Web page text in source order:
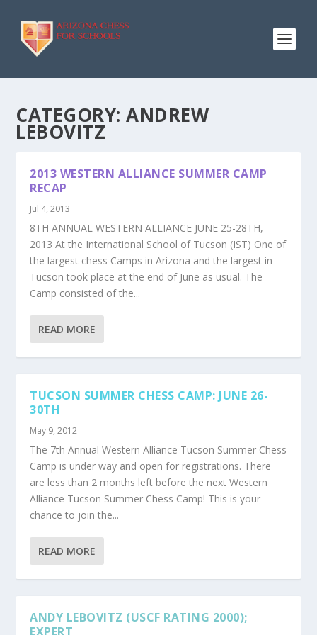
CATEGORY:ANDREW
LEBOVITZ
2013 WESTERN ALLIANCE SUMMER CAMP
RECAP
Jul 4, 2013
8TH ANNUAL WESTERN ALLIANCE JUNE 25-28TH,
2013 At the International School of Tucson (IST) One of
the largest chess Camps in Arizona and the largest in
Tucson took place at the end of June as usual. The
Camp consisted of the...
READ MORE
TUCSON SUMMER CHESS CAMP: JUNE 26-
30TH
May 9, 2012
The 7th Annual Western Alliance Tucson Summer Chess
Camp is under way and open for registrations. There
are less than 2 months left before the next Western
Alliance Tucson Summer Chess Camp! This is your
chance to join the...
READ MORE
ANDY LEBOVITZ (USCF RATING 2000);
EXPERT